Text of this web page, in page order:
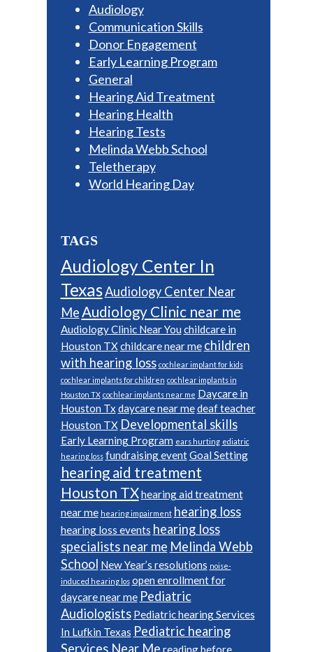
Audiology
Communication Skills
Donor Engagement
Early Learning Program
General
Hearing Aid Treatment
Hearing Health
Hearing Tests
Melinda Webb School
Teletherapy
World Hearing Day
TAGS
Audiology Center In
TexasAudiology Center Near
Me Audiology Clinic near me
Audiology Clinic Near You childcare in
Houston TXchildcare near me children
with hearing loss cochlear implant for kids
cochlear implants for children cochlear implants in
Houston TX cochlear implants near me Daycare in
Houston Tx daycare near medeaf teacher
Houston TX Developmental skills
Early Learning Program ears hurting ediatric
hearing loss fundraising eventGoal Setting
hearing aid treatment
Houston TXhearing aid treatment
near me hearing impairment hearing loss
hearing loss events hearing loss
specialists near me Melinda Webb
School New Year’s resolutions noise-
induced hearing los open enrollment for
daycare near me Pediatric
Audiologists Pediatric hearing Services
In Lufkin Texas Pediatric hearing
Services Near Me reading before